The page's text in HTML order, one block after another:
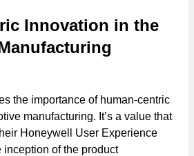
Innovation in the
the importance of human-centric
manufacturing. It’s a value that
Honeywell User Experience
inception of the product